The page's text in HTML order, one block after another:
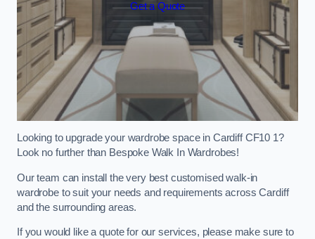
Get a Quote
Looking to upgrade your wardrobe space in Cardiff CF10 1?
Look no further than Bespoke Walk In Wardrobes!
Our team can install the very best customised walk-in
wardrobe to suit your needs and requirements across Cardiff
and the surrounding areas.
If you would like a quote for our services, please make sure to